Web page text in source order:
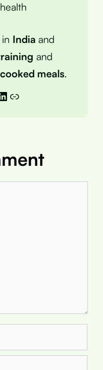
India and
and
meals.
Link